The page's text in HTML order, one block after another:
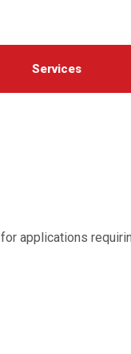
Services
applications